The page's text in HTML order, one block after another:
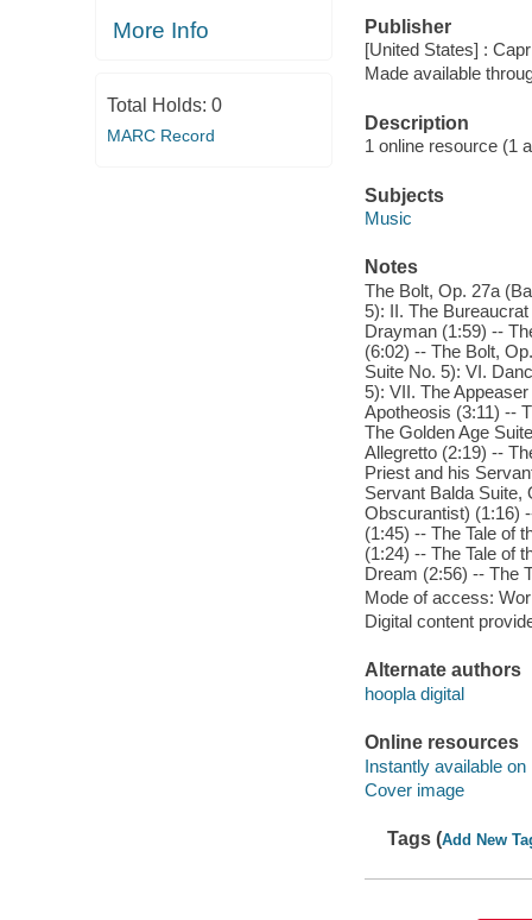
More Info
Total Holds: 0
MARC Record
Publisher
[United States] :
Made available
Description
1 online resource (1
Subjects
Music
Notes
The Bolt, Op. 27a
5): II. The
Drayman (1:59) --
(6:02) -- The Bolt,
Suite No. 5): VI.
5): VII. The
Apotheosis (3:11) --
The Golden Age
Allegretto (2:19) --
Priest and his
Servant Balda Suite,
Obscurantist) (1:16)
(1:45) -- The Tale of
(1:24) -- The Tale of
Dream (2:56) -- The
Mode of access:
Digital content
Alternate authors
hoopla digital
Online resources
Instantly available on
Cover image
Tags (Add New